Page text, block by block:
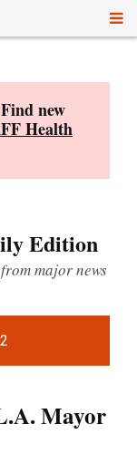
new
Health
Edition
major news
Mayor